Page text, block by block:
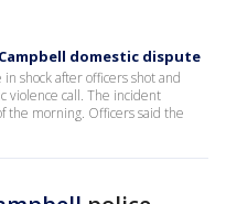
domestic dispute
shock after officers shot and
violence call. The incident
the morning. Officers said the